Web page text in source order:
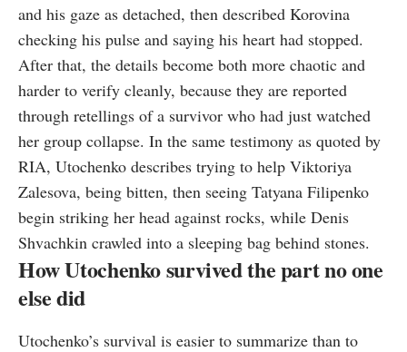
and his gaze as detached, then described Korovina
checking his pulse and saying his heart had stopped.
After that, the details become both more chaotic and
harder to verify cleanly, because they are reported
through retellings of a survivor who had just watched
her group collapse. In the same testimony as quoted by
RIA, Utochenko describes trying to help Viktoriya
Zalesova, being bitten, then seeing Tatyana Filipenko
begin striking her head against rocks, while Denis
Shvachkin crawled into a sleeping bag behind stones.
How Utochenko survived the part no one
else did
Utochenko’s survival is easier to summarize than to